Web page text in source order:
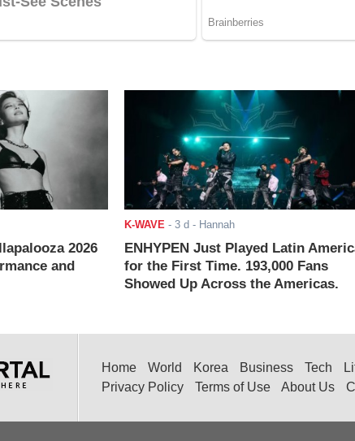
2026
and
K-WAVE- 3 d - Hannah
ENHYPEN Just Played Latin
for the First Time. 193,000 Fans
Showed Up Across the Americas.
Home World Korea Business Tech
Privacy Policy
Terms of Use About Us